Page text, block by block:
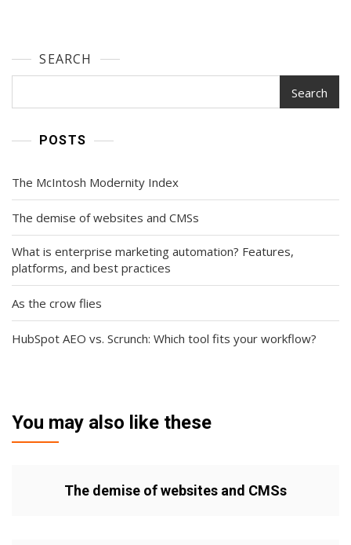
SEARCH
Search
POSTS
The McIntosh Modernity Index
The demise of websites and CMSs
What is enterprise marketing automation? Features,
platforms, and best practices
As the crow flies
HubSpot AEO vs. Scrunch: Which tool fits your workflow?
You may also like these
The demise of websites and CMSs